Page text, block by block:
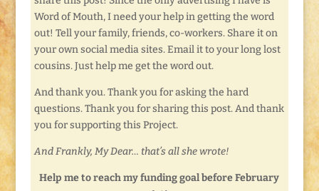
Word of Mouth, I need your help in getting the word
out! Tell your family, friends, co-workers. Share it on
your own social media sites. Email it to your long lost
cousins. Just help me get the word out.
And thank you. Thank you for asking the hard
questions. Thank you for sharing this post. And thank
you for supporting this Project.
And Frankly, My Dear… that’s all she wrote!
Help me to reach my funding goal before February